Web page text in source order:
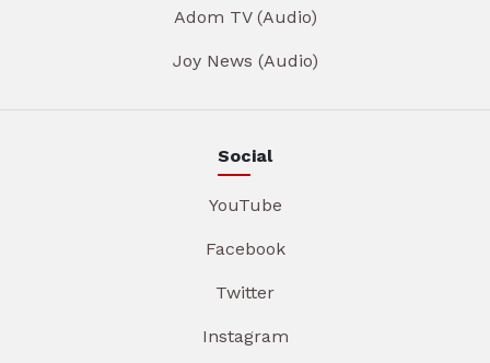
Adom TV (Audio)
Joy News (Audio)
Social
YouTube
Facebook
Twitter
Instagram